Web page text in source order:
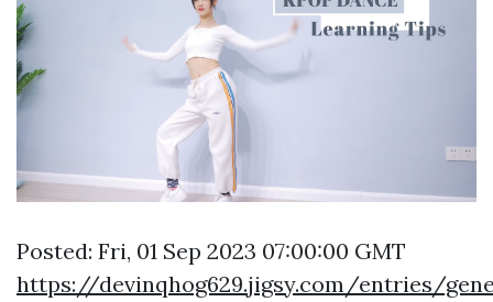
Posted: Fri, 01 Sep 2023 07:00:00 GMT
https://devinqhog629.jigsy.com/entries/